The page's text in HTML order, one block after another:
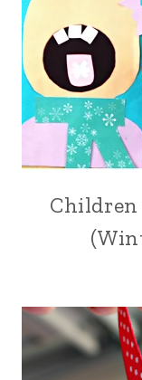
Children